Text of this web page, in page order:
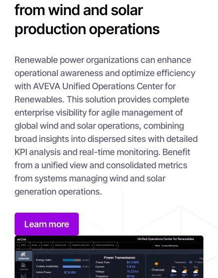
from wind and solar
production operations
Renewable power organizations can enhance
operational awareness and optimize efficiency
with AVEVA Unified Operations Center for
Renewables. This solution provides complete
enterprise visibility for agile management of
global wind and solar operations, combining
broad insights into dispersed sites with detailed
KPI analysis and real-time monitoring. Benefit
from a unified view and consolidated metrics
from systems managing wind and solar
generation operations.
Learn more